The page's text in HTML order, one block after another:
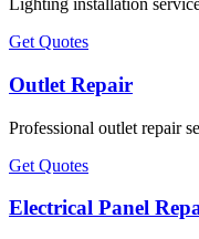
Lighting installation
Get Quotes
Outlet Repair
Professional outlet repair
Get Quotes
Electrical Panel